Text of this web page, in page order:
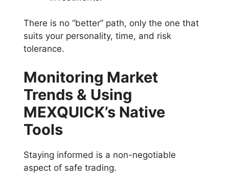
There is no “better” path, only the one that
suits your personality, time, and risk
tolerance.
Monitoring Market
Trends & Using
MEXQUICK’s Native
Tools
Staying informed is a non-negotiable
aspect of safe trading.